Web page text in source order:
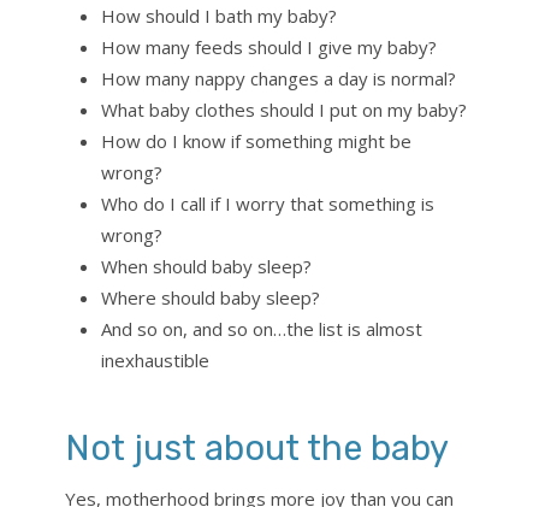
How should I bath my baby?
How many feeds should I give my baby?
How many nappy changes a day is normal?
What baby clothes should I put on my baby?
How do I know if something might be
wrong?
Who do I call if I worry that something is
wrong?
When should baby sleep?
Where should baby sleep?
And so on, and so on…the list is almost
inexhaustible
Not just about the baby
Yes, motherhood brings more joy than you can